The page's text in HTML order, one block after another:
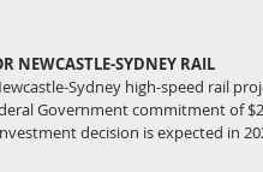
NEWCASTLE-SYDNEY RAIL
Sydney high-speed rail
Government commitment of
decision is expected in